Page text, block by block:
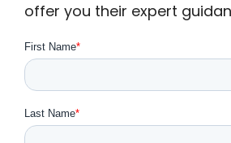
offer you their expert